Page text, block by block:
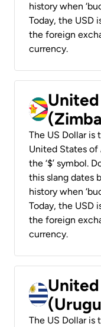
history when
Today, the USD
the foreign
currency.
The US Dollar
United States of
the ‘$’ symbol.
this slang dates
history when
Today, the USD
the foreign
currency.
The US Dollar